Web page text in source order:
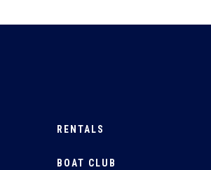
RENTALS
BOAT CLUB